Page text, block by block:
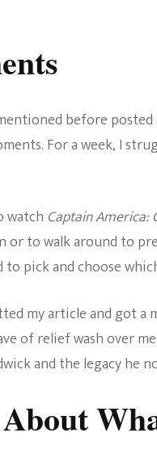
before posted
For a week, I
watch Captain America:
or to walk around to
to pick and choose
my article and got a
of relief wash over
and the legacy he